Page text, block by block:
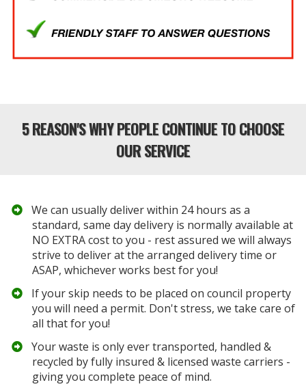
5 REASON'S WHY PEOPLE CONTINUE TO CHOOSE
OUR SERVICE
We can usually deliver within 24 hours as a
standard, same day delivery is normally available at
NO EXTRA cost to you - rest assured we will always
strive to deliver at the arranged delivery time or
ASAP, whichever works best for you!
If your skip needs to be placed on council property
you will need a permit. Don't stress, we take care of
all that for you!
Your waste is only ever transported, handled &
recycled by fully insured & licensed waste carriers -
giving you complete peace of mind.